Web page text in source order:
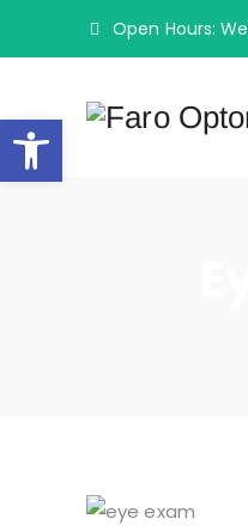
Open Hours:
Open toolbar